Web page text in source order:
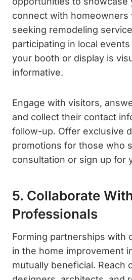
connect with homeowners
seeking remodeling
participating in local
your booth or display is
informative.
Engage with visitors,
and collect their contact
follow-up. Offer exclusive
promotions for those who
consultation or sign up for
5. Collaborate
Professionals
Forming partnerships with
in the home improvement
mutually beneficial. Reach